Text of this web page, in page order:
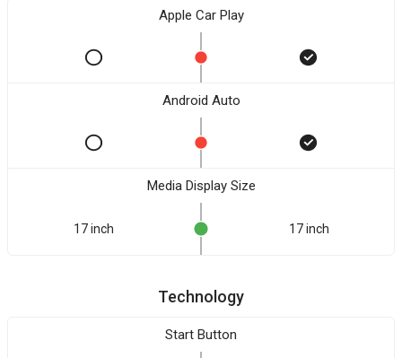
Apple Car Play
Android Auto
Media Display Size
17 inch 17 inch
Technology
Start Button